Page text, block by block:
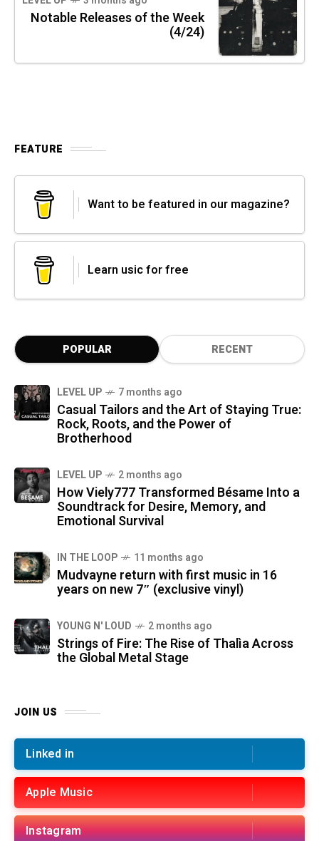
Notable Releases of the Week
(4/24)
FEATURE
Want to be featured in our magazine?
Learn usic for free
POPULAR RECENT
LEVEL UP 7 months ago
Casual Tailors and the Art of Staying True:
Rock, Roots, and the Power of
Brotherhood
LEVEL UP 2 months ago
How Viely777 Transformed Bésame Into a
Soundtrack for Desire, Memory, and
Emotional Survival
IN THE LOOP 11 months ago
Mudvayne return with first music in 16
years on new 7″ (exclusive vinyl)
YOUNG N' LOUD 2 months ago
Strings of Fire: The Rise of Thalìa Across
the Global Metal Stage
JOIN US
Linked in
Apple Music
Instagram